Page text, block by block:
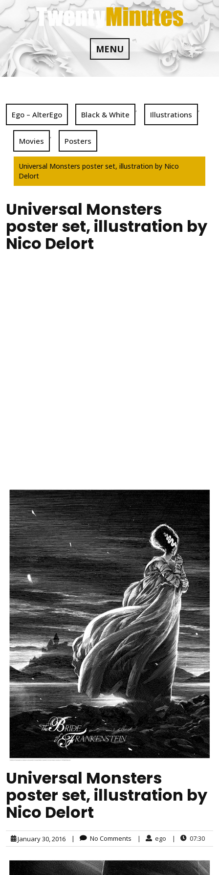
Skip
to
content
MENU
Ego – AlterEgo Black & White
,
Illustrations
,
Movies
,
Posters
Universal Monsters poster set, illustration by Nico
Delort
Universal Monsters
poster set, illustration by
Nico Delort
Universal Monsters
poster set, illustration by
Nico Delort
January 30, 2016 | No Comments | ego | 07:30